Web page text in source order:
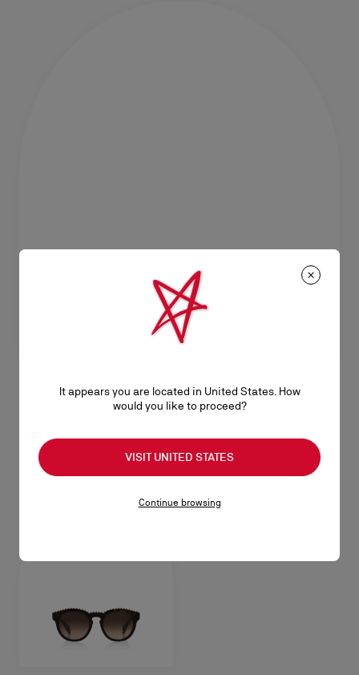
Our Georges LB0028
NZ$ 1.045,00
It appears you are located in United States. How
would you like to proceed?
VISIT UNITED STATES
Continue browsing